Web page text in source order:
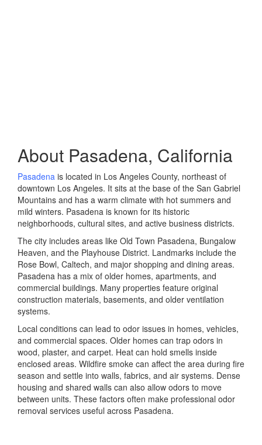
About Pasadena, California
Pasadena is located in Los Angeles County, northeast of
downtown Los Angeles. It sits at the base of the San Gabriel
Mountains and has a warm climate with hot summers and
mild winters. Pasadena is known for its historic
neighborhoods, cultural sites, and active business districts.
The city includes areas like Old Town Pasadena, Bungalow
Heaven, and the Playhouse District. Landmarks include the
Rose Bowl, Caltech, and major shopping and dining areas.
Pasadena has a mix of older homes, apartments, and
commercial buildings. Many properties feature original
construction materials, basements, and older ventilation
systems.
Local conditions can lead to odor issues in homes, vehicles,
and commercial spaces. Older homes can trap odors in
wood, plaster, and carpet. Heat can hold smells inside
enclosed areas. Wildfire smoke can affect the area during fire
season and settle into walls, fabrics, and air systems. Dense
housing and shared walls can also allow odors to move
between units. These factors often make professional odor
removal services useful across Pasadena.